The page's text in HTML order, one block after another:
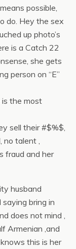
possible,
do. Hey the sex
up photo’s
is a Catch 22
she gets
person on “E”
is the most
sell their #$%$,
talent ,
fraud and her
husband
bring in
does not mind ,
Armenian ,and
this is her